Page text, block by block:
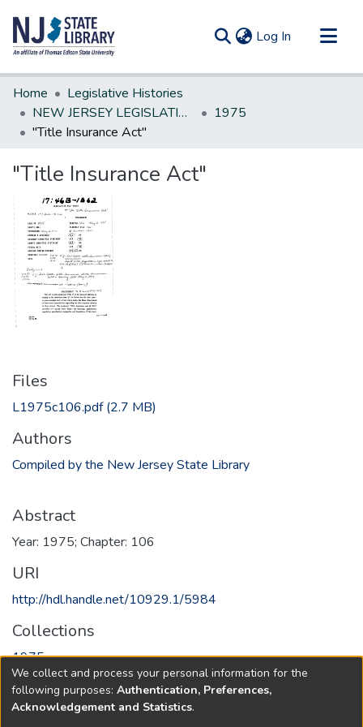
Log In (current)
Communities & Collections
All of DSpace
Statistics
Home
Legislative Histories
NEW JERSEY LEGISLATIVE HISTORIES
1975
"Title Insurance Act"
"Title Insurance Act"
Files
L1975c106.pdf(2.7 MB)
Authors
Compiled by the New Jersey State Library
Abstract
Year: 1975; Chapter: 106
URI
http://hdl.handle.net/10929.1/5984
Collections
1975
Full item page
We collect and process your personal information for the
following purposes: Authentication, Preferences,
Acknowledgement and Statistics.